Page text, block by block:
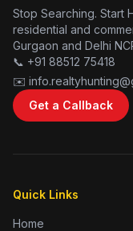
Stop Searching. Start
residential and
Gurgaon and Delhi
📞 +91 88512 75418
✉️
Get a Callback
Quick Links
Home